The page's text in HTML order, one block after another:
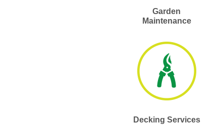
Garden
Maintenance
Decking Services